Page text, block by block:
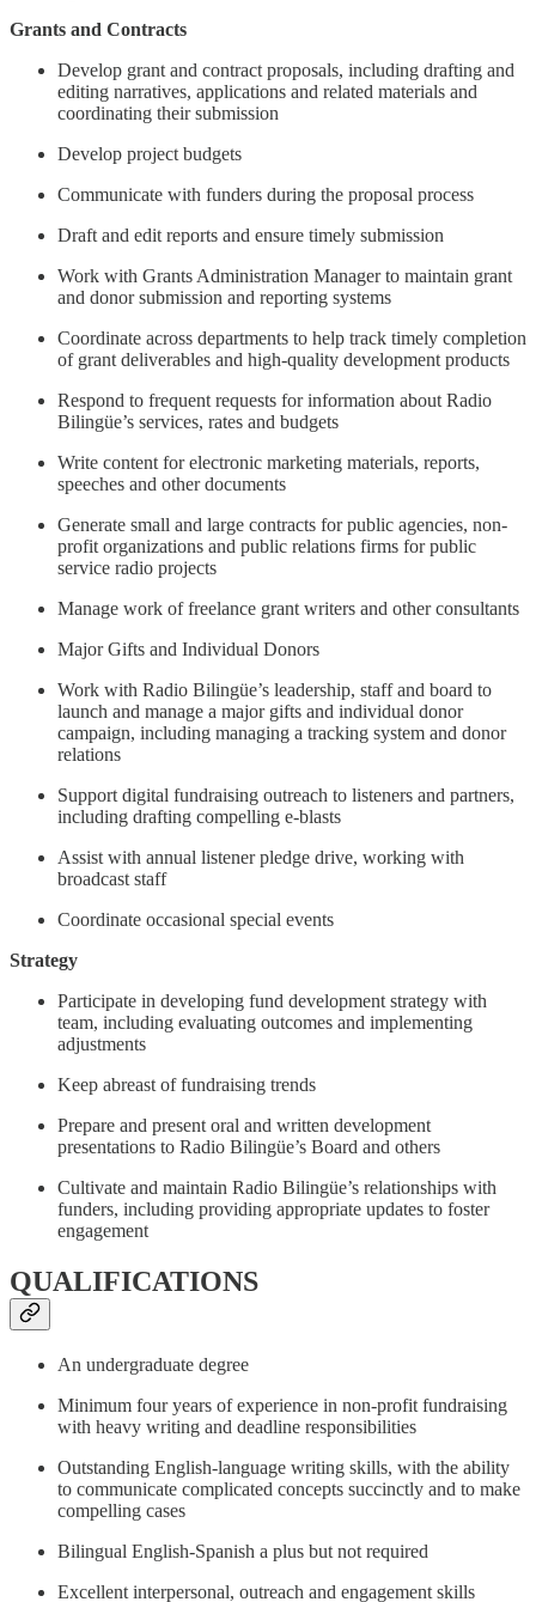
Grants and Contracts
Develop grant and contract proposals, including drafting and
editing narratives, applications and related materials and
coordinating their submission
Develop project budgets
Communicate with funders during the proposal process
Draft and edit reports and ensure timely submission
Work with Grants Administration Manager to maintain grant
and donor submission and reporting systems
Coordinate across departments to help track timely completion
of grant deliverables and high-quality development products
Respond to frequent requests for information about Radio
Bilingüe’s services, rates and budgets
Write content for electronic marketing materials, reports,
speeches and other documents
Generate small and large contracts for public agencies, non-
profit organizations and public relations firms for public
service radio projects
Manage work of freelance grant writers and other consultants
Major Gifts and Individual Donors
Work with Radio Bilingüe’s leadership, staff and board to
launch and manage a major gifts and individual donor
campaign, including managing a tracking system and donor
relations
Support digital fundraising outreach to listeners and partners,
including drafting compelling e-blasts
Assist with annual listener pledge drive, working with
broadcast staff
Coordinate occasional special events
Strategy
Participate in developing fund development strategy with
team, including evaluating outcomes and implementing
adjustments
Keep abreast of fundraising trends
Prepare and present oral and written development
presentations to Radio Bilingüe’s Board and others
Cultivate and maintain Radio Bilingüe’s relationships with
funders, including providing appropriate updates to foster
engagement
QUALIFICATIONS
An undergraduate degree
Minimum four years of experience in non-profit fundraising
with heavy writing and deadline responsibilities
Outstanding English-language writing skills, with the ability
to communicate complicated concepts succinctly and to make
compelling cases
Bilingual English-Spanish a plus but not required
Excellent interpersonal, outreach and engagement skills